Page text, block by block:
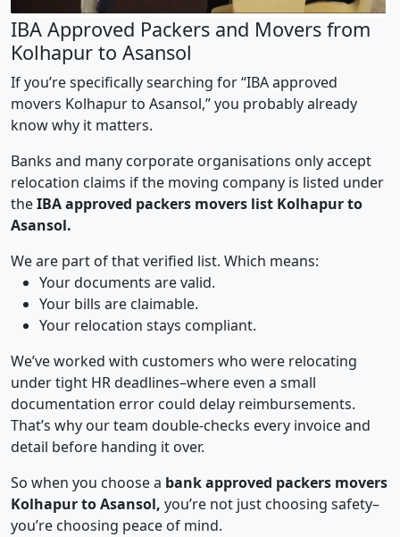
IBA Approved Packers and Movers from
Kolhapur to Asansol
If you’re specifically searching for “IBA approved
movers Kolhapur to Asansol,” you probably already
know why it matters.
Banks and many corporate organisations only accept
relocation claims if the moving company is listed under
theIBA approved packers movers list Kolhapur to
Asansol.
We are part of that verified list. Which means:
Your documents are valid.
Your bills are claimable.
Your relocation stays compliant.
We’ve worked with customers who were relocating
under tight HR deadlines–where even a small
documentation error could delay reimbursements.
That’s why our team double-checks every invoice and
detail before handing it over.
So when you choose a bank approved packers movers
Kolhapur to Asansol, you’re not just choosing safety–
you’re choosing peace of mind.